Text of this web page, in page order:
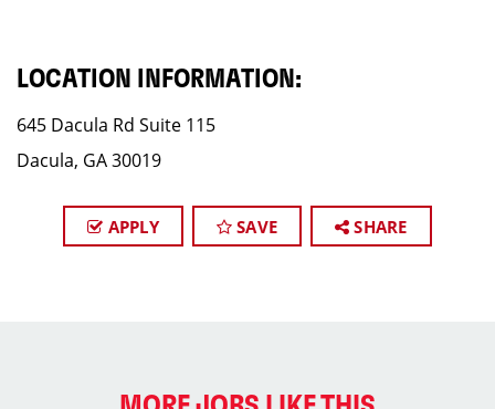
LOCATION INFORMATION:
645 Dacula Rd Suite 115
Dacula, GA 30019
APPLY SAVE SHARE